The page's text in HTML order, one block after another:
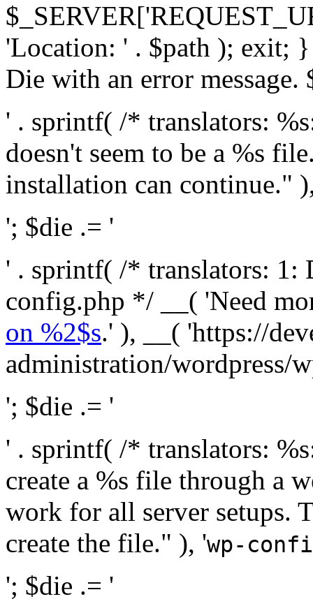
'Location: ' . $path ); exit;
Die with an error message.
' . sprintf( /* translators:
doesn't seem to be a %s
installation can continue."
'; $die .= '
' . sprintf( /* translators: 1:
config.php */ __( 'Need
on %2$s.' ), __( 'https://
administration/wordpress/
'; $die .= '
' . sprintf( /* translators:
create a %s file through a
work for all server setups.
create the file." ), 'wp-
'; $die .= '